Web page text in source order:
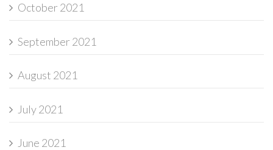
October 2021
September 2021
August 2021
July 2021
June 2021